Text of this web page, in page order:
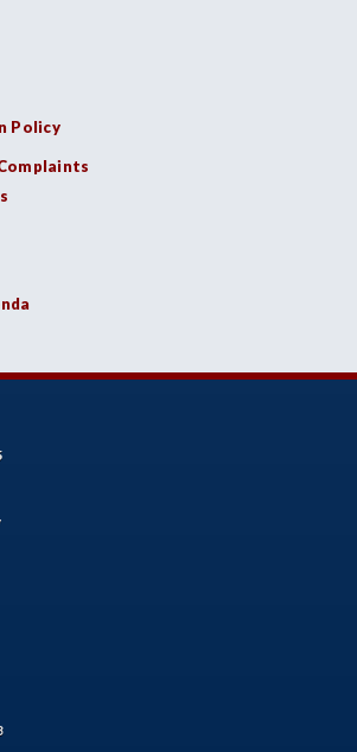
Policy